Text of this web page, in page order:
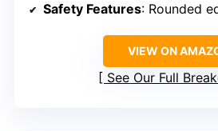
Safety Features: Rounded
VIEW ON
See Our Full